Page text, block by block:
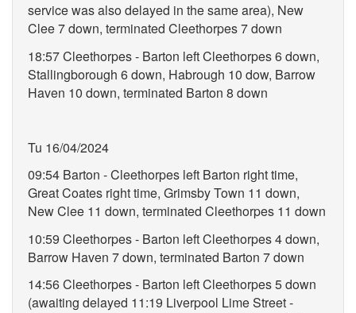
service was also delayed in the same area), New
Clee 7 down, terminated Cleethorpes 7 down
18:57 Cleethorpes - Barton left Cleethorpes 6 down,
Stallingborough 6 down, Habrough 10 dow, Barrow
Haven 10 down, terminated Barton 8 down
Tu 16/04/2024
09:54 Barton - Cleethorpes left Barton right time,
Great Coates right time, Grimsby Town 11 down,
New Clee 11 down, terminated Cleethorpes 11 down
10:59 Cleethorpes - Barton left Cleethorpes 4 down,
Barrow Haven 7 down, terminated Barton 7 down
14:56 Cleethorpes - Barton left Cleethorpes 5 down
(awaiting delayed 11:19 Liverpool Lime Street -